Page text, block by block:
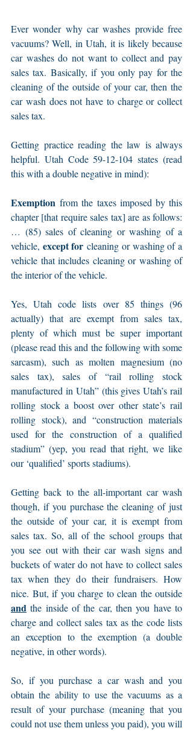
Ever wonder why car washes provide free
vacuums? Well, in Utah, it is likely because
car washes do not want to collect and pay
sales tax. Basically, if you only pay for the
cleaning of the outside of your car, then the
car wash does not have to charge or collect
sales tax.
Getting practice reading the law is always
helpful. Utah Code 59-12-104 states (read
this with a double negative in mind):
Exemption from the taxes imposed by this
chapter [that require sales tax] are as follows:
… (85) sales of cleaning or washing of a
vehicle, except for cleaning or washing of a
vehicle that includes cleaning or washing of
the interior of the vehicle.
Yes, Utah code lists over 85 things (96
actually) that are exempt from sales tax,
plenty of which must be super important
(please read this and the following with some
sarcasm), such as molten magnesium (no
sales tax), sales of “rail rolling stock
manufactured in Utah” (this gives Utah’s rail
rolling stock a boost over other state’s rail
rolling stock), and “construction materials
used for the construction of a qualified
stadium” (yep, you read that right, we like
our ‘qualified’ sports stadiums).
Getting back to the all-important car wash
though, if you purchase the cleaning of just
the outside of your car, it is exempt from
sales tax. So, all of the school groups that
you see out with their car wash signs and
buckets of water do not have to collect sales
tax when they do their fundraisers. How
and the inside of the car, then you have to
charge and collect sales tax as the code lists
an exception to the exemption (a double
negative, in other words).
So, if you purchase a car wash and you
obtain the ability to use the vacuums as a
result of your purchase (meaning that you
could not use them unless you paid), you will